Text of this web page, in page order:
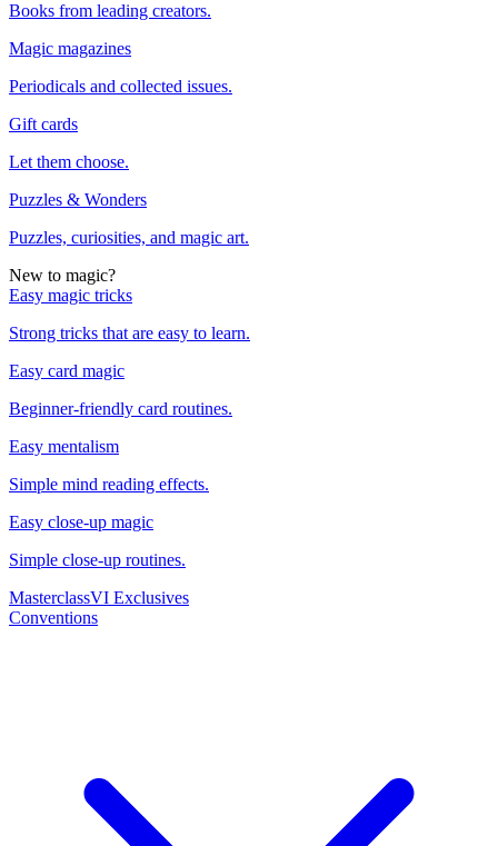
Books from leading creators.
Magic magazines
Periodicals and collected issues.
Gift cards
Let them choose.
Puzzles & Wonders
Puzzles, curiosities, and magic art.
New to magic?
Easy magic tricks
Strong tricks that are easy to learn.
Easy card magic
Beginner-friendly card routines.
Easy mentalism
Simple mind reading effects.
Easy close-up magic
Simple close-up routines.
MasterclassVI Exclusives
Conventions